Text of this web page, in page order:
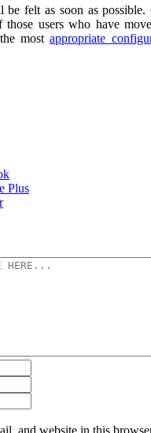
felt as soon as possible.
those users who have
the mostappropriate
Plus
and website in this